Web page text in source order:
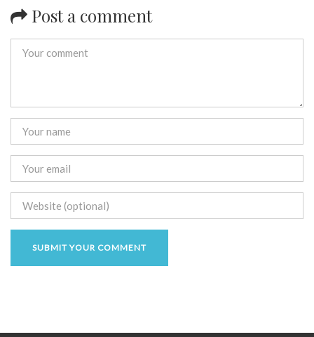
Post a comment